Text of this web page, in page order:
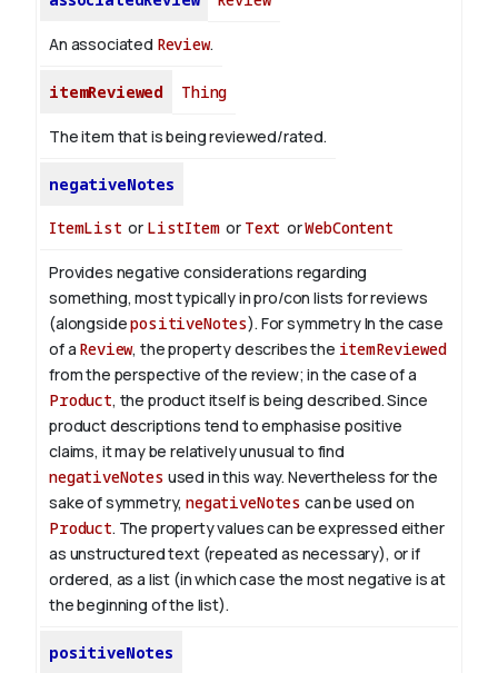
An associated Review.
itemReviewed Thing
The item that is being reviewed/rated.
negativeNotes
ItemList or ListItemor Text orWebContent
Provides negative considerations regarding
something, most typically in pro/con lists for reviews
(alongsidepositiveNotes). For symmetryIn the case
of a Review, the property describes the itemReviewed
from the perspective of the review; in the case of a
Product, the product itself is being described. Since
product descriptions tend to emphasise positive
claims, it may be relatively unusual to find
negativeNotes used in this way. Nevertheless for the
sake of symmetry,negativeNotes can be used on
Product. The property values can be expressed either
as unstructured text (repeated as necessary), or if
ordered, as a list (in which case the most negative is at
the beginning of the list).
positiveNotes